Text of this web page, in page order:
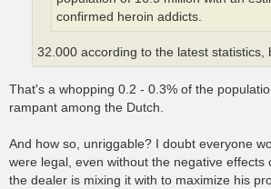
confirmed heroin addicts.
32.000 according to the latest statistics,
That's a whopping 0.2 - 0.3% of the
rampant among the Dutch.
And how so, unriggable? I doubt everyone
were legal, even without the negative effects
the dealer is mixing it with to maximize his